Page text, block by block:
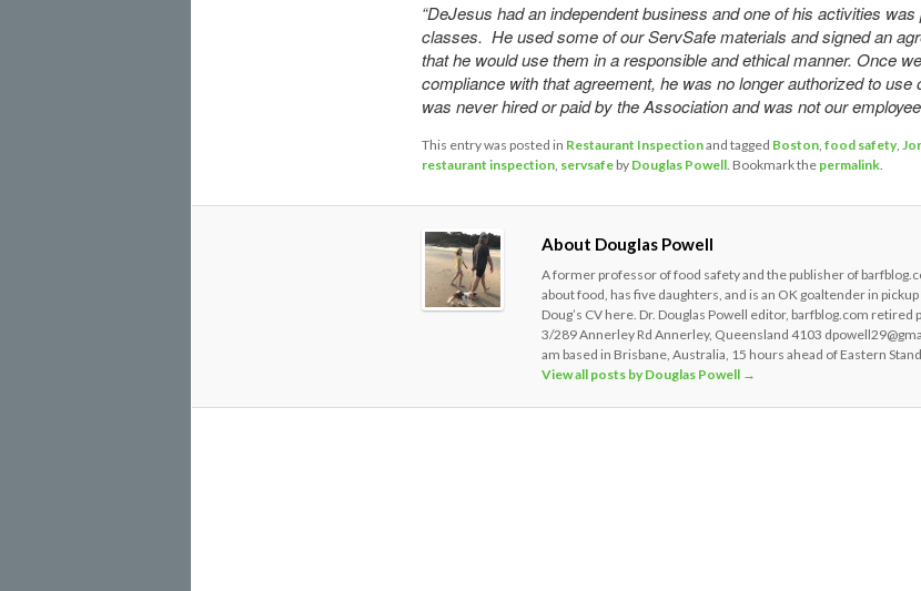
“DeJesus had an independent business and one of his activities
classes. He used some of our ServSafe materials and signed an
that he would use them in a responsible and ethical manner. Once
compliance with that agreement, he was no longer authorized to use
was never hired or paid by the Association and was not our
This entry was posted in Restaurant Inspectionand tagged Boston, food safety,
restaurant inspection, servsafeby Douglas Powell. Bookmark the permalink.
About Douglas Powell
A former professor of food safety and the publisher of
about food, has five daughters, and is an OK goaltender in
Doug’s CV here. Dr. Douglas Powell editor, barfblog.com
3/289 Annerley Rd Annerley, Queensland 4103
am based in Brisbane, Australia, 15 hours ahead of Eastern
View all posts by Douglas Powell →